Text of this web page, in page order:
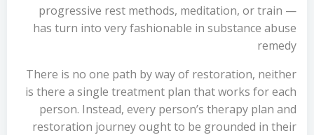
progressive rest methods, meditation, or train —
has turn into very fashionable in substance abuse
remedy
There is no one path by way of restoration, neither
is there a single treatment plan that works for each
person. Instead, every person’s therapy plan and
restoration journey ought to be grounded in their